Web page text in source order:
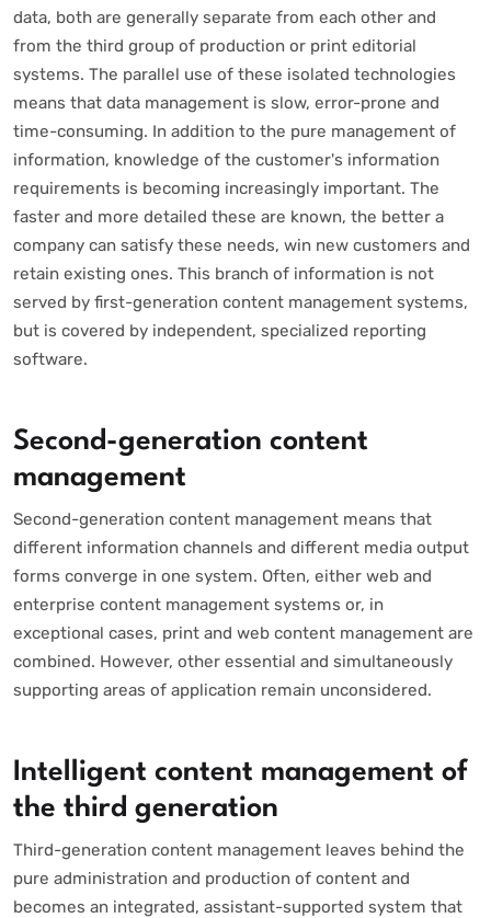
data, both are generally separate from each other and
from the third group of production or print editorial
systems. The parallel use of these isolated technologies
means that data management is slow, error-prone and
time-consuming. In addition to the pure management of
information, knowledge of the customer's information
requirements is becoming increasingly important. The
faster and more detailed these are known, the better a
company can satisfy these needs, win new customers and
retain existing ones. This branch of information is not
served by first-generation content management systems,
but is covered by independent, specialized reporting
software.
Second-generation content
management
Second-generation content management means that
different information channels and different media output
forms converge in one system. Often, either web and
enterprise content management systems or, in
exceptional cases, print and web content management are
combined. However, other essential and simultaneously
supporting areas of application remain unconsidered.
Intelligent content management of
the third generation
Third-generation content management leaves behind the
pure administration and production of content and
becomes an integrated, assistant-supported system that